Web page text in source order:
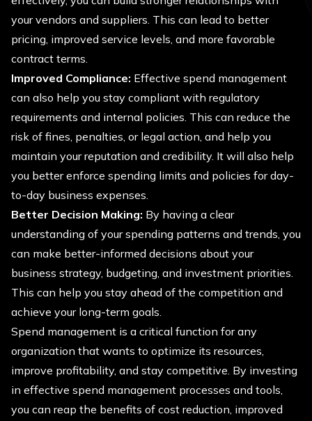
your vendors and suppliers. This can lead to better
pricing, improved service levels, and more favorable
contract terms.
Improved Compliance: Effective spend management
can also help you stay compliant with regulatory
requirements and internal policies. This can reduce the
risk of fines, penalties, or legal action, and help you
maintain your reputation and credibility. It will also help
you better enforce spending limits and policies for day-
to-day business expenses.
Better Decision Making: By having a clear
understanding of your spending patterns and trends, you
can make better-informed decisions about your
business strategy, budgeting, and investment priorities.
This can help you stay ahead of the competition and
achieve your long-term goals.
Spend management is a critical function for any
organization that wants to optimize its resources,
improve profitability, and stay competitive. By investing
in effective spend management processes and tools,
you can reap the benefits of cost reduction, improved